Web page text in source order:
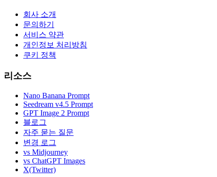
회사 소개
문의하기
서비스 약관
개인정보 처리방침
쿠키 정책
리소스
Nano Banana Prompt
Seedream v4.5 Prompt
GPT Image 2 Prompt
블로그
자주 묻는 질문
변경 로그
vs Midjourney
vs ChatGPT Images
X(Twitter)